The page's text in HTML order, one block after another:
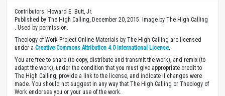
Contributors: Howard E. Butt, Jr.
Published by The High Calling, December 20, 2015. Image by The High Calling
. Used by permission.
Theology of Work Project Online Materials by The High Calling are licensed
under a Creative Commons Attribution 4.0 International License.
You are free to share (to copy, distribute and transmit the work), and remix (to
adapt the work), under the condition that you must give appropriate credit to
The High Calling, provide a link to the license, and indicate if changes were
made. You should not suggest in any way that The High Calling or Theology of
Work endorses you or your use of the work.